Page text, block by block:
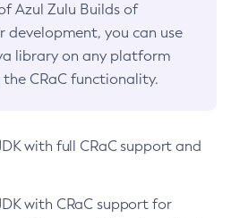
Azul Zulu Builds of
development, you can use
library on any platform
CRaC functionality.
with full CRaC support and
with CRaC support for